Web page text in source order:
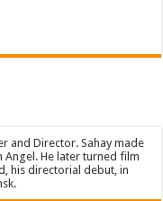
and Director. Sahay made
Angel. He later turned film
his directorial debut, in